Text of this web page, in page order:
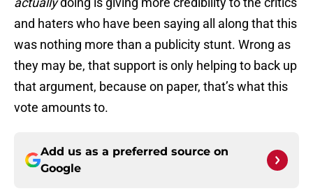
and haters who have been saying all along that this
was nothing more than a publicity stunt. Wrong as
they may be, that support is only helping to back up
that argument, because on paper, that’s what this
vote amounts to.
Add us as a preferred source on
Google